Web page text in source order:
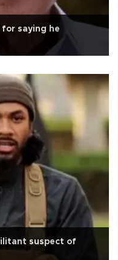
saying he
suspect of